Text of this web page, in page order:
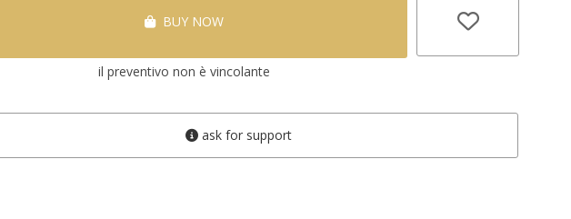
BUY NOW
il preventivo non è vincolante
ask for support